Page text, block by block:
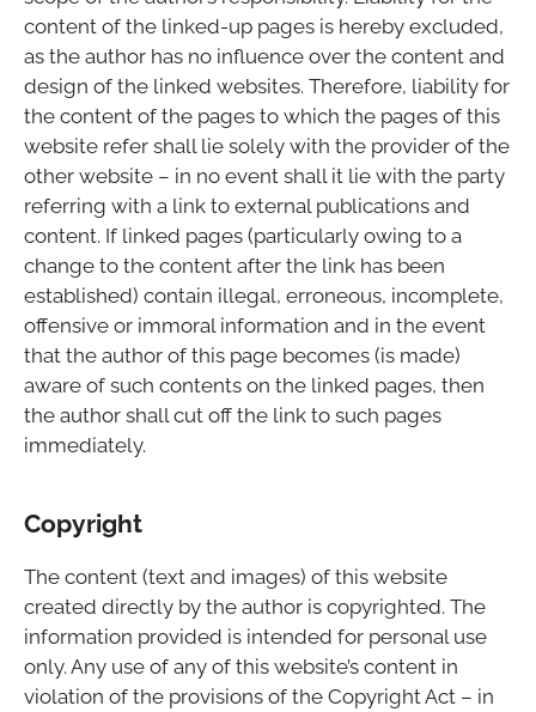
content of the linked-up pages is hereby excluded,
as the author has no influence over the content and
design of the linked websites. Therefore, liability for
the content of the pages to which the pages of this
website refer shall lie solely with the provider of the
other website – in no event shall it lie with the party
referring with a link to external publications and
content. If linked pages (particularly owing to a
change to the content after the link has been
established) contain illegal, erroneous, incomplete,
offensive or immoral information and in the event
that the author of this page becomes (is made)
aware of such contents on the linked pages, then
the author shall cut off the link to such pages
immediately.
Copyright
The content (text and images) of this website
created directly by the author is copyrighted. The
information provided is intended for personal use
only. Any use of any of this website’s content in
violation of the provisions of the Copyright Act – in